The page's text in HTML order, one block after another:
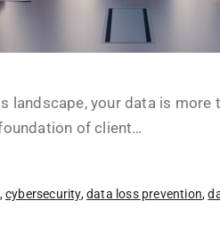
landscape, your data is
of client…
,cybersecurity,data loss prevention,